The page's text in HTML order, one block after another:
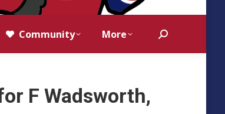
Community More Search:
F Wadsworth,